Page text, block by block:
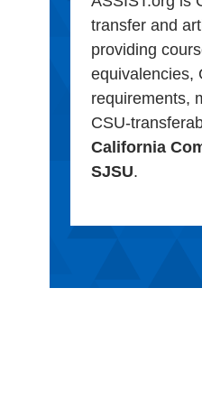
transfer and
providing
equivalencies,
requirements,
CSU-
California
SJSU.